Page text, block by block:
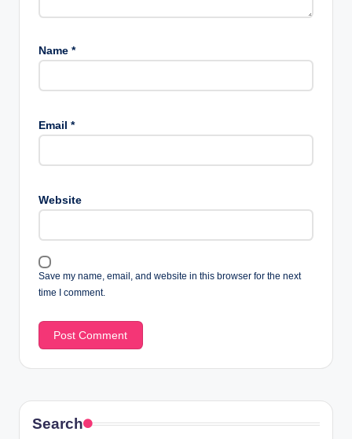
Name *
Email *
Website
Save my name, email, and website in this browser for the next
time I comment.
Search